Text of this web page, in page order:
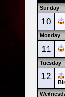
Sunday
10
Monday
11
Tuesday
12